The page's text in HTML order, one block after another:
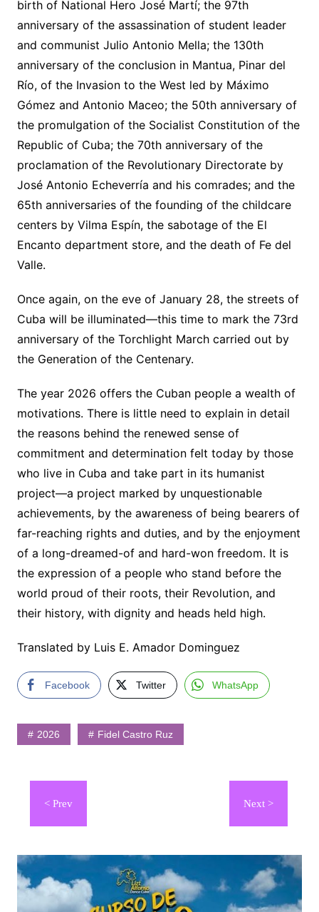
birth of National Hero José Martí; the 97th
anniversary of the assassination of student leader
and communist Julio Antonio Mella; the 130th
anniversary of the conclusion in Mantua, Pinar del
Río, of the Invasion to the West led by Máximo
Gómez and Antonio Maceo; the 50th anniversary of
the promulgation of the Socialist Constitution of the
Republic of Cuba; the 70th anniversary of the
proclamation of the Revolutionary Directorate by
José Antonio Echeverría and his comrades; and the
65th anniversaries of the founding of the childcare
centers by Vilma Espín, the sabotage of the El
Encanto department store, and the death of Fe del
Valle.
Once again, on the eve of January 28, the streets of
Cuba will be illuminated—this time to mark the 73rd
anniversary of the Torchlight March carried out by
the Generation of the Centenary.
The year 2026 offers the Cuban people a wealth of
motivations. There is little need to explain in detail
the reasons behind the renewed sense of
commitment and determination felt today by those
who live in Cuba and take part in its humanist
project—a project marked by unquestionable
achievements, by the awareness of being bearers of
far-reaching rights and duties, and by the enjoyment
of a long-dreamed-of and hard-won freedom. It is
the expression of a people who stand before the
world proud of their roots, their Revolution, and
their history, with dignity and heads held high.
Translated by Luis E. Amador Dominguez
Facebook Twitter WhatsApp
2026 Fidel Castro Ruz
Navegación
entradas